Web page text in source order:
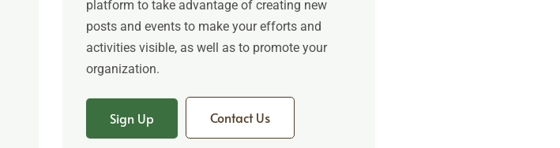
platform to take advantage of creating new
posts and events to make your efforts and
activities visible, as well as to promote your
organization.
Sign Up Contact Us